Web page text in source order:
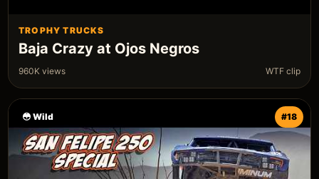
TROPHY TRUCKS
Baja Crazy at Ojos Negros
960K views WTF clip
😳 Wild #18